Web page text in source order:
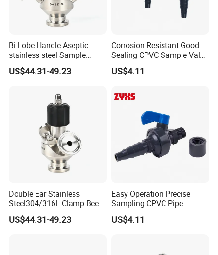
Bi-Lobe Handle Aseptic
stainless steel Sample
Valve
US$44.31-49.23
Corrosion Resistant Good
Sealing CPVC Sample Valve
with High Performance
US$4.11
Double Ear Stainless
Steel304/316L Clamp Beer
Sampling Valve
US$44.31-49.23
Easy Operation Precise
Sampling CPVC Pipe
Sample Valve with High
Performance
US$4.11